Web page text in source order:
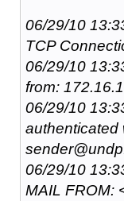
06/29/10
TCP
06/29/10
from:
06/29/10
authenticated
06/29/10
MAIL FROM: